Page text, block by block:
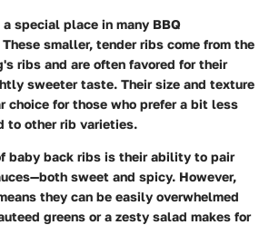
special place in many BBQ
smaller, tender ribs come from the
ribs and are often favored for their
sweeter taste. Their size and texture
choice for those who prefer a bit less
to other rib varieties.
baby back ribs is their ability to pair
sweet and spicy. However,
they can be easily overwhelmed
greens or a zesty salad makes for